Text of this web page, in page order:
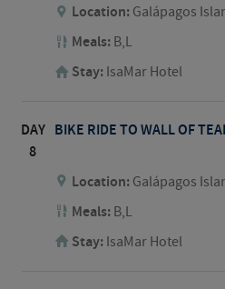
Location: Galápagos
Meals: B,L
Stay: IsaMar Hotel
DAY
8
BIKE RIDE TO WALL OF
Location: Galápagos
Meals: B,L
Stay: IsaMar Hotel